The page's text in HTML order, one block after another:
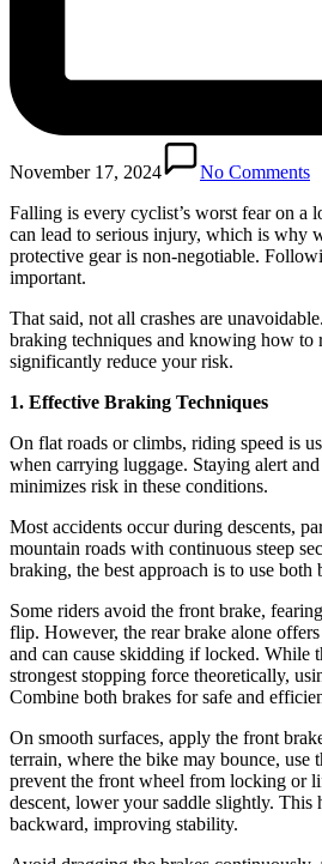
November 17, 2024
No Comments
Falling is every cyclist’s worst fear on a
can lead to serious injury, which is why
protective gear is non-negotiable.
important.
That said, not all crashes are
braking techniques and knowing how to
significantly reduce your risk.
1. Effective Braking Techniques
On flat roads or climbs, riding speed is
when carrying luggage. Staying alert
minimizes risk in these conditions.
Most accidents occur during descents,
mountain roads with continuous steep
braking, the best approach is to use both
Some riders avoid the front brake,
flip. However, the rear brake alone
and can cause skidding if locked. While
strongest stopping force theoretically,
Combine both brakes for safe and
On smooth surfaces, apply the front
terrain, where the bike may bounce, use
prevent the front wheel from locking or
descent, lower your saddle slightly. This
backward, improving stability.